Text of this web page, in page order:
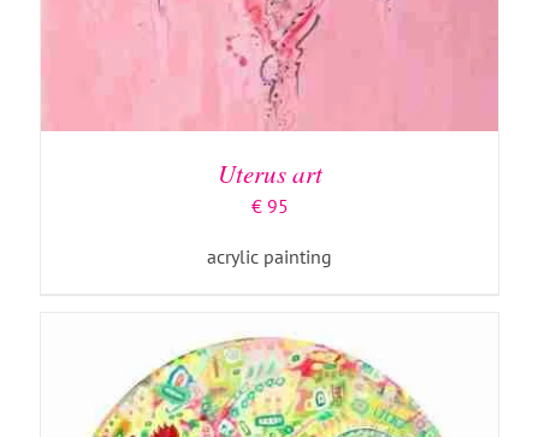
Uterus art
€95
acrylic painting
ADD TO BASKET